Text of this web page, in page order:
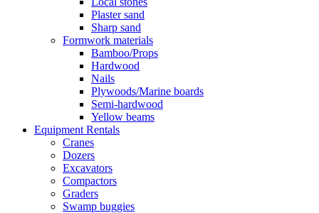
Plaster sand
Sharp sand
Formwork materials
Bamboo/Props
Hardwood
Nails
Plywoods/Marine boards
Semi-hardwood
Yellow beams
Equipment Rentals
Cranes
Dozers
Excavators
Compactors
Graders
Swamp buggies